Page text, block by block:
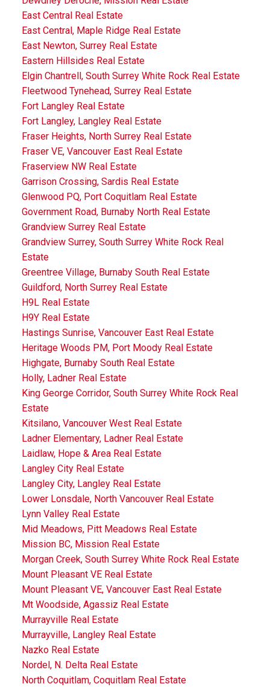
East Central Real Estate
East Central, Maple Ridge Real Estate
East Newton, Surrey Real Estate
Eastern Hillsides Real Estate
Elgin Chantrell, South Surrey White Rock Real Estate
Fleetwood Tynehead, Surrey Real Estate
Fort Langley Real Estate
Fort Langley, Langley Real Estate
Fraser Heights, North Surrey Real Estate
Fraser VE, Vancouver East Real Estate
Fraserview NW Real Estate
Garrison Crossing, Sardis Real Estate
Glenwood PQ, Port Coquitlam Real Estate
Government Road, Burnaby North Real Estate
Grandview Surrey Real Estate
Grandview Surrey, South Surrey White Rock Real
Estate
Greentree Village, Burnaby South Real Estate
Guildford, North Surrey Real Estate
H9L Real Estate
H9Y Real Estate
Hastings Sunrise, Vancouver East Real Estate
Heritage Woods PM, Port Moody Real Estate
Highgate, Burnaby South Real Estate
Holly, Ladner Real Estate
King George Corridor, South Surrey White Rock Real
Estate
Kitsilano, Vancouver West Real Estate
Ladner Elementary, Ladner Real Estate
Laidlaw, Hope & Area Real Estate
Langley City Real Estate
Langley City, Langley Real Estate
Lower Lonsdale, North Vancouver Real Estate
Lynn Valley Real Estate
Mid Meadows, Pitt Meadows Real Estate
Mission BC, Mission Real Estate
Morgan Creek, South Surrey White Rock Real Estate
Mount Pleasant VE Real Estate
Mount Pleasant VE, Vancouver East Real Estate
Mt Woodside, Agassiz Real Estate
Murrayville Real Estate
Murrayville, Langley Real Estate
Nazko Real Estate
Nordel, N. Delta Real Estate
North Coquitlam, Coquitlam Real Estate